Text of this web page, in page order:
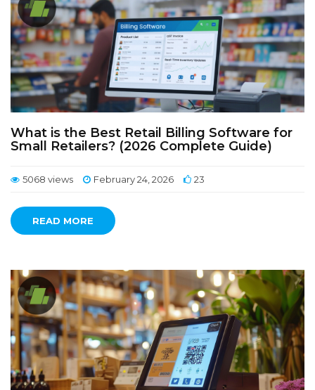
What is the Best Retail Billing Software for
Small Retailers? (2026 Complete Guide)
5068 views February 24, 2026 23
READ MORE